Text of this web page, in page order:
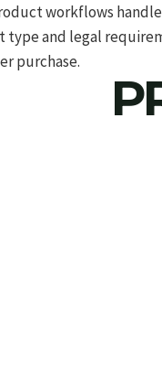
workflows
and legal
purchase.